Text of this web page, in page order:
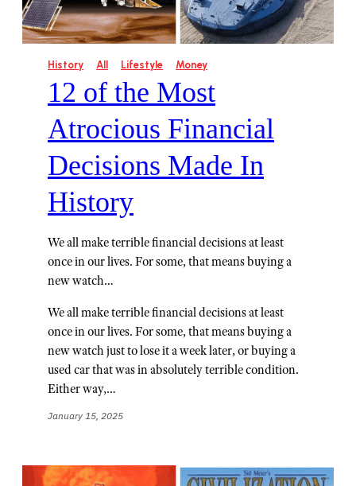
History All Lifestyle Money
12 of the Most
Atrocious Financial
Decisions Made In
History
We all make terrible financial decisions at least
once in our lives. For some, that means buying a
new watch…
We all make terrible financial decisions at least
once in our lives. For some, that means buying a
new watch just to lose it a week later, or buying a
used car that was in absolutely terrible condition.
Either way,…
January 15, 2025